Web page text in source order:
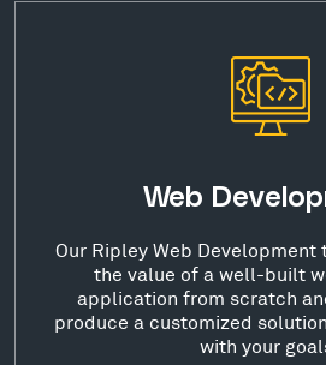
Web
Our Ripley Web
the value of a well-built
application from scratch
produce a customized
with your